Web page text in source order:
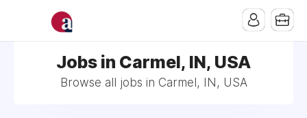
Jobs in Carmel, IN, USA
Browse all jobs in Carmel, IN, USA